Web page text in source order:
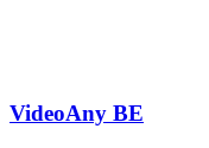
VideoAny BE